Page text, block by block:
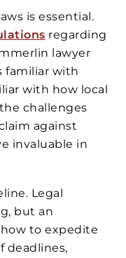
is essential.
regarding
lawyer
familiar with
with how local
challenges
against
invaluable in
Legal
but an
to expedite
deadlines,